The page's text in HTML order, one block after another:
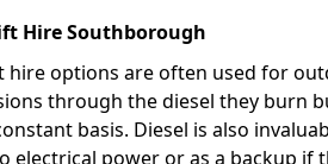
Hire Southborough
hire options are often used for
through the diesel they burn
basis. Diesel is also
electrical power or as a backup if